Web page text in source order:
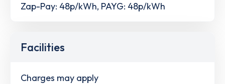
Zap-Pay: 48p/kWh, PAYG: 48p/kWh
Facilities
Charges may apply